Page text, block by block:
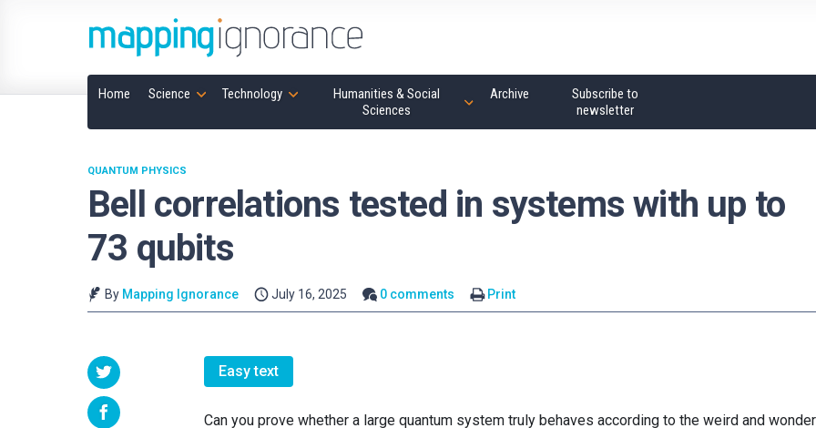
Home Science Technology
Humanities & Social
Sciences
Archive
Subscribe to
newsletter
Bell correlations tested in systems with up to
73 qubits
QUANTUM PHYSICS
By Mapping Ignorance July 16, 2025 0 comments Print
Easy text
Can you prove whether a large quantum system truly behaves according to the weird and